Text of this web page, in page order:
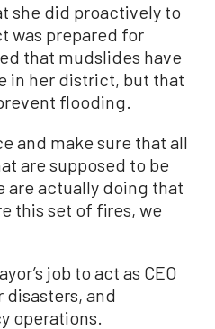
she did proactively to
was prepared for
that mudslides have
in her district, but that
flooding.
and make sure that all
are supposed to be
are actually doing that
this set of fires, we
job to act as CEO
and
operations.